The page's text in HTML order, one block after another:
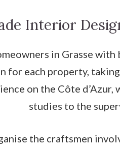
Interior
in Grasse
for each property,
on the Côte
studies to the
the craftsmen